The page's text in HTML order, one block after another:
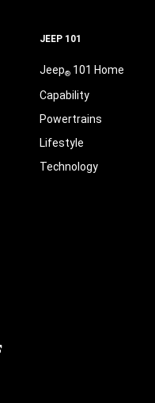
JEEP 101
Jeep®101 Home
Capability
Powertrains
Lifestyle
Technology